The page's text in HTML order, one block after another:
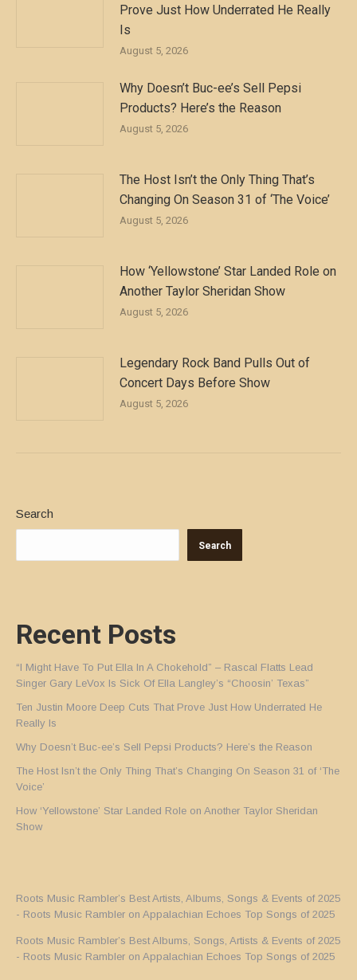
Prove Just How Underrated He Really
Is
August 5, 2026
Why Doesn’t Buc-ee’s Sell Pepsi
Products? Here’s the Reason
August 5, 2026
The Host Isn’t the Only Thing That’s
Changing On Season 31 of ‘The Voice’
August 5, 2026
How ‘Yellowstone’ Star Landed Role on
Another Taylor Sheridan Show
August 5, 2026
Legendary Rock Band Pulls Out of
Concert Days Before Show
August 5, 2026
Search
Search
Recent Posts
“I Might Have To Put Ella In A Chokehold” – Rascal Flatts Lead
Singer Gary LeVox Is Sick Of Ella Langley’s “Choosin’ Texas”
Ten Justin Moore Deep Cuts That Prove Just How Underrated He
Really Is
Why Doesn’t Buc-ee’s Sell Pepsi Products? Here’s the Reason
The Host Isn’t the Only Thing That’s Changing On Season 31 of ‘The
Voice’
How ‘Yellowstone’ Star Landed Role on Another Taylor Sheridan
Show
Roots Music Rambler’s Best Artists, Albums, Songs & Events of 2025
- Roots Music Rambler on Appalachian Echoes Top Songs of 2025
Roots Music Rambler’s Best Albums, Songs, Artists & Events of 2025
- Roots Music Rambler on Appalachian Echoes Top Songs of 2025